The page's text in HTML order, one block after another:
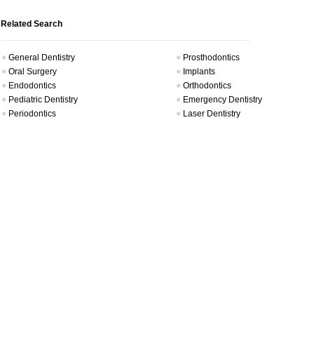
Related Search
General Dentistry
Prosthodontics
Oral Surgery
Implants
Endodontics
Orthodontics
Pediatric Dentistry
Emergency Dentistry
Periodontics
Laser Dentistry